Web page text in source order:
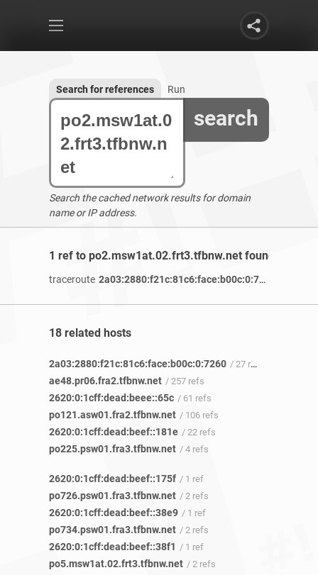
search
Search for references Run
Search the cached network results for domain
name or IP address.
1 ref to po2.msw1at.02.frt3.tfbnw.net found
traceroute 2a03:2880:f21c:81c6:face:b00c:0:7260
18 related hosts
2a03:2880:f21c:81c6:face:b00c:0:7260 / 27 refs
ae48.pr06.fra2.tfbnw.net / 257 refs
2620:0:1cff:dead:beee::65c / 61 refs
po121.asw01.fra2.tfbnw.net / 106 refs
2620:0:1cff:dead:beef::181e / 22 refs
po225.psw01.fra3.tfbnw.net / 4 refs
2620:0:1cff:dead:beef::175f / 1 ref
po726.psw01.fra3.tfbnw.net / 2 refs
2620:0:1cff:dead:beef::38e9 / 1 ref
po734.psw01.fra3.tfbnw.net / 2 refs
2620:0:1cff:dead:beef::38f1 / 1 ref
po5.msw1at.02.frt3.tfbnw.net / 2 refs